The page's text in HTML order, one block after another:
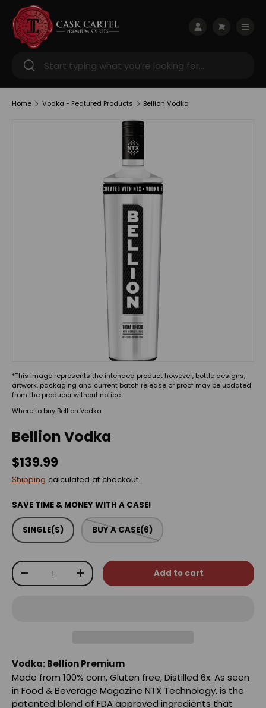
Skip to content
Search
Search
Log inCart
Menu
Home Vodka - Featured Products Bellion Vodka
*This image represents the intended product however, bottle designs,
artwork, packaging and current batch release or proof may be updated
from the producer without notice.
Where to buy Bellion Vodka
Bellion Vodka
$139.99
Shipping calculated at checkout.
SAVE TIME & MONEY WITH A CASE!
SINGLE(S) BUY A CASE(6)
Qty
-
+ Add to cart
Vodka: Bellion Premium
Made from 100% corn, Gluten free, Distilled 6x. As seen
in Food & Beverage Magazine NTX Technology, is the
patented blend of FDA approved ingredients that